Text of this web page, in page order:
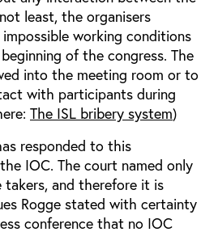
least, the organisers
working conditions
of the congress. The
into the meeting room or to
with participants during
The ISL bribery system)
responded to this
IOC. The court named only
takers, and therefore it is
Rogge stated with certainty
conference that no IOC